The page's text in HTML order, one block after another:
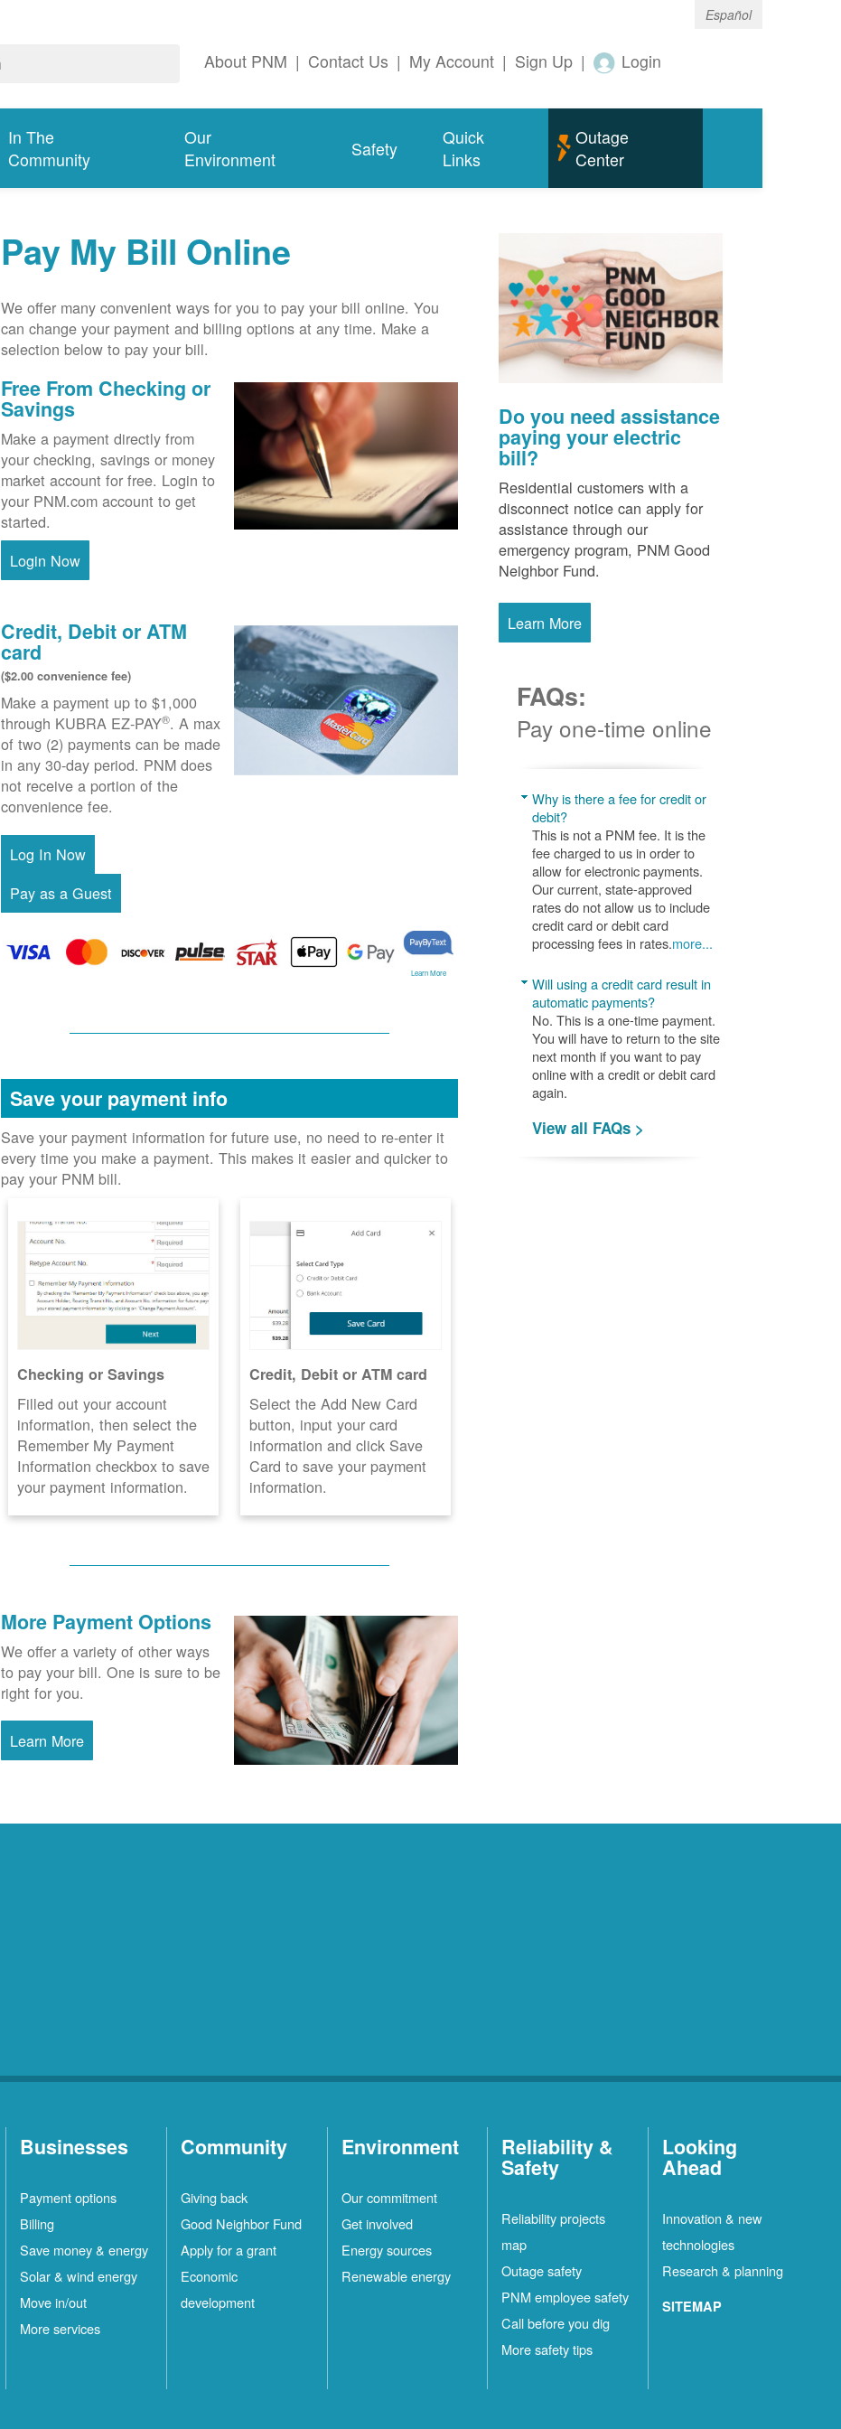
Español
About PNM | Contact Us | My Account | Sign Up | Login
In The
Community
Our
Environment
Safety
Quick
Links
Outage
Center
Pay My Bill Online
We offer many convenient ways for you to pay your bill online. You
can change your payment and billing options at any time. Make a
selection below to pay your bill.
Free From Checking or
Savings
Make a payment directly from
your checking, savings or money
market account for free. Login to
your PNM.com account to get
started.
Login Now
Credit, Debit or ATM
card
($2.00 convenience fee)
Make a payment up to $1,000
through KUBRA EZ-PAY®. A max
of two (2) payments can be made
in any 30-day period. PNM does
not receive a portion of the
convenience fee.
Learn More
Save your payment info
Save your payment information for future use, no need to re-enter it
every time you make a payment. This makes it easier and quicker to
pay your PNM bill.
Checking or Savings
Filled out your account
information, then select the
Remember My Payment
Information checkbox to save
your payment information.
Credit, Debit or ATM card
Select the Add New Card
button, input your card
information and click Save
Card to save your payment
information.
More Payment Options
We offer a variety of other ways
to pay your bill. One is sure to be
right for you.
Learn More
Do you need assistance
paying your electric
bill?
Residential customers with a
disconnect notice can apply for
assistance through our
emergency program, PNM Good
Neighbor Fund.
Learn More
FAQs:
Pay one-time online
Why is there a fee for credit or
debit?
This is not a PNM fee. It is the
fee charged to us in order to
allow for electronic payments.
Our current, state-approved
rates do not allow us to include
credit card or debit card
processing fees in rates.more...
Will using a credit card result in
automatic payments?
No. This is a one-time payment.
You will have to return to the site
next month if you want to pay
online with a credit or debit card
again.
View all FAQs >
Businesses
Payment options
Billing
Save money & energy
Solar & wind energy
Move in/out
More services
Community
Giving back
Good Neighbor Fund
Apply for a grant
Economic
development
Environment
Our commitment
Get involved
Energy sources
Renewable energy
Reliability &
Safety
Reliability projects
map
Outage safety
PNM employee safety
Call before you dig
More safety tips
Looking
Ahead
Innovation & new
technologies
Research & planning
SITEMAP